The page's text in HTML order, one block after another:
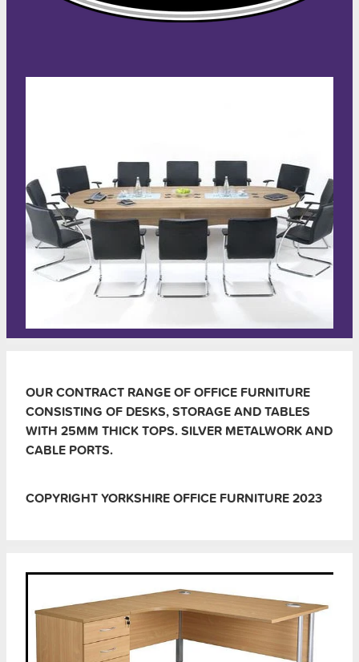
OUR CONTRACT RANGE OF OFFICE FURNITURE
CONSISTING OF DESKS, STORAGE AND TABLES
WITH 25MM THICK TOPS. SILVER METALWORK AND
CABLE PORTS.
COPYRIGHT YORKSHIRE OFFICE FURNITURE 2023